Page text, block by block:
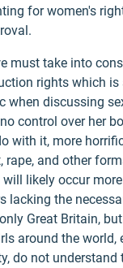
for women's
must take into
rights which is
when discussing
control over her
with it, more
rape, and other
likely occur
lacking the
Great Britain,
around the world,
do not understand